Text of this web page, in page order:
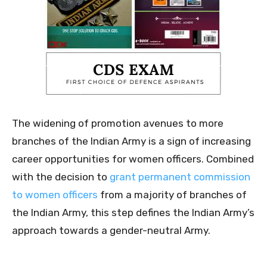
The widening of promotion avenues to more
branches of the Indian Army is a sign of increasing
career opportunities for women officers. Combined
with the decision to grant permanent commission
to women officers from a majority of branches of
the Indian Army, this step defines the Indian Army’s
approach towards a gender-neutral Army.